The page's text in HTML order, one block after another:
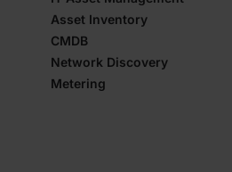
Asset Inventory
CMDB
Network Discovery
Metering